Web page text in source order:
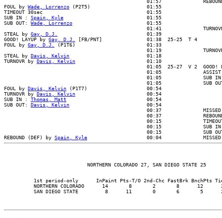
01:57
FOUL by Wade, Lorrenzo (P2T5)                   01:55
TIMEOUT 30sec                                   01:55
SUB IN : Spain, Kyle
                            01:55
SUB OUT: Wade, Lorrenzo
                         01:55
01:41
STEAL by Gay, D.J.
                              01:39
GOOD! LAYUP by Gay, D.J.
[FB/PNT]               01:38  25-25  T 4
FOUL by Gay, D.J.
(P1T6)                        01:33
01:19
STEAL by Davis, Kelvin
                          01:18
TURNOVR by Davis, Kelvin
                        01:10
01:05  25-27  V 2  GOOD!
01:05
01:05              SUB
01:05              SUB
FOUL by Davis, Kelvin (P1T7)                    00:54
TURNOVR by Davis, Kelvin
                        00:54
SUB IN : Thomas, Matt
                           00:54
SUB OUT: Davis, Kelvin
                          00:54
00:37
00:37
00:15
00:15              SUB
00:15              SUB
REBOUND (DEF) by Spain, Kyle
1st period-only      InPaint Pts-T/O 2nd-Chc FastBrk BnchPts
NORTHERN COLORADO      14       8       2       8      12